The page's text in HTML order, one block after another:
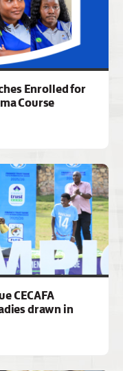
Enrolled for
Course
CECAFA
drawn in